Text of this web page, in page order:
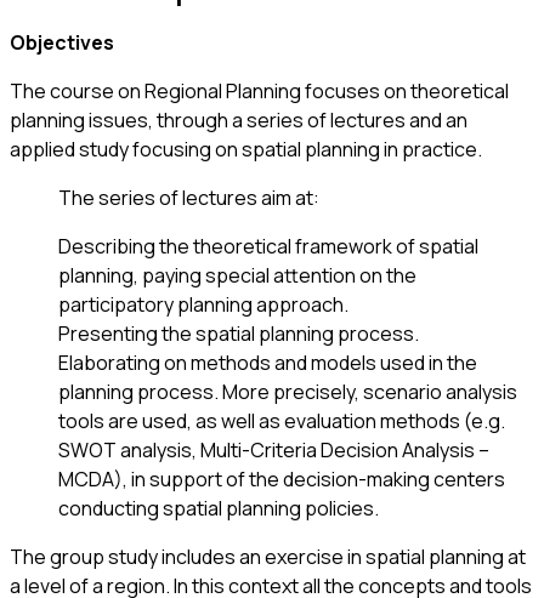
Objectives
The course on Regional Planning focuses on theoretical
planning issues, through a series of lectures and an
applied study focusing on spatial planning in practice.
The series of lectures aim at:
Describing the theoretical framework of spatial
planning, paying special attention on the
participatory planning approach.
Presenting the spatial planning process.
Elaborating on methods and models used in the
planning process. More precisely, scenario analysis
tools are used, as well as evaluation methods (e.g.
SWOT analysis, Multi-Criteria Decision Analysis –
MCDA), in support of the decision-making centers
conducting spatial planning policies.
The group study includes an exercise in spatial planning at
a level of a region. In this context all the concepts and tools